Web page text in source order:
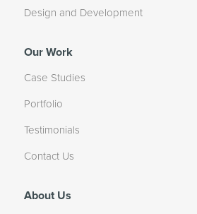
Design and Development
Our Work
Case Studies
Portfolio
Testimonials
Contact Us
About Us